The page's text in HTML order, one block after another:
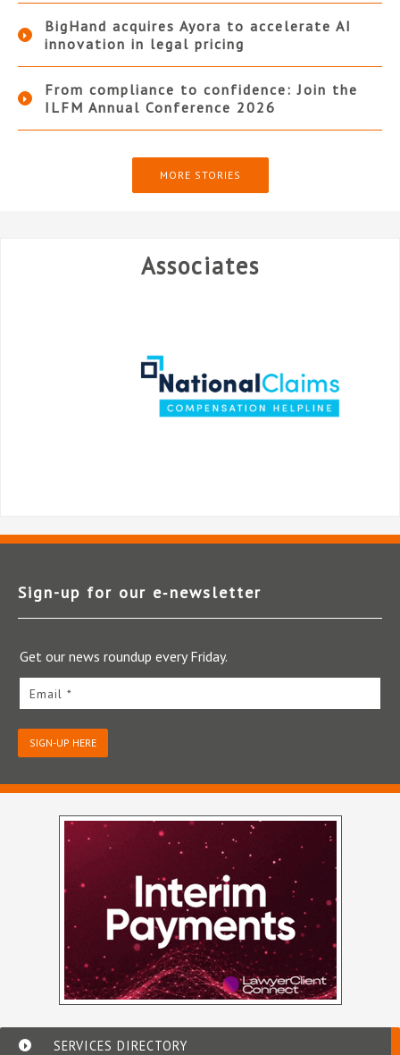
BigHand acquires Ayora to accelerate AI
innovation in legal pricing
From compliance to confidence: Join the
ILFM Annual Conference 2026
MORE STORIES
Associates
Sign-up for our e‑newsletter
Get our news roundup every Friday.
Email *
SIGN-UP HERE
SERVICES DIRECTORY